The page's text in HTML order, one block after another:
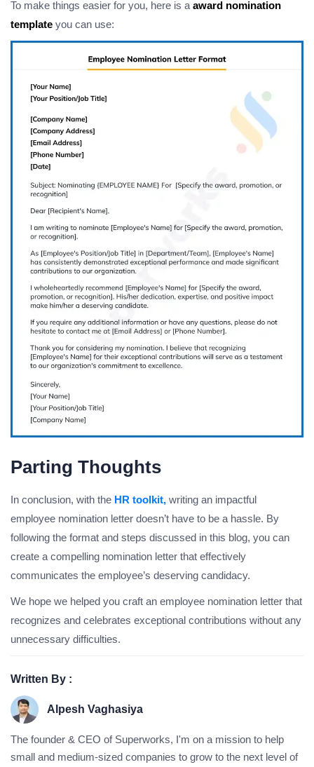
To make things easier for you, here is a award nomination
template you can use:
Parting Thoughts
In conclusion, with the HR toolkit, writing an impactful
employee nomination letter doesn’t have to be a hassle. By
following the format and steps discussed in this blog, you can
create a compelling nomination letter that effectively
communicates the employee’s deserving candidacy.
We hope we helped you craft an employee nomination letter that
recognizes and celebrates exceptional contributions without any
unnecessary difficulties.
Written By :
Alpesh Vaghasiya
The founder & CEO of Superworks, I'm on a mission to help
small and medium-sized companies to grow to the next level of